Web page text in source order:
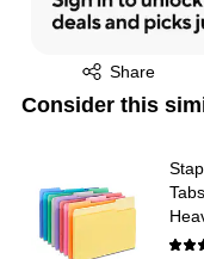
Share
Exited tooltip
Consider this